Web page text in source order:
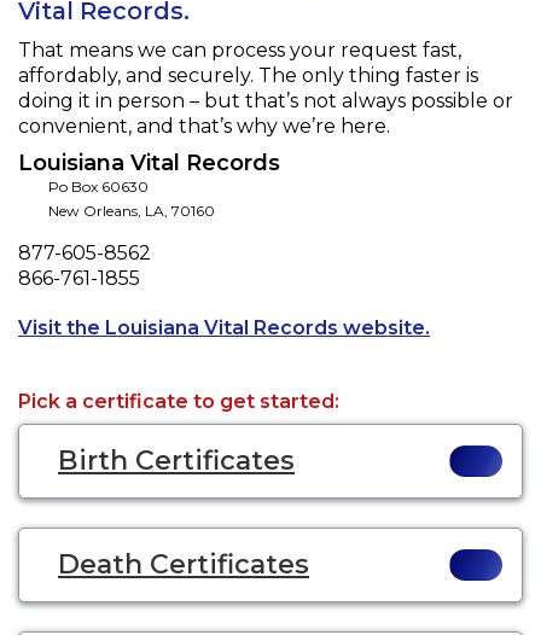
Vital Records.
That means we can process your request fast,
affordably, and securely. The only thing faster is
doing it in person – but that’s not always possible or
convenient, and that’s why we’re here.
Louisiana Vital Records
Po Box 60630
New Orleans, LA, 70160
Phone
877-605-8562
Fax
866-761-1855
Visit the Louisiana Vital Records website.
Pick a certificate to get started:
Birth Certificates
Death Certificates